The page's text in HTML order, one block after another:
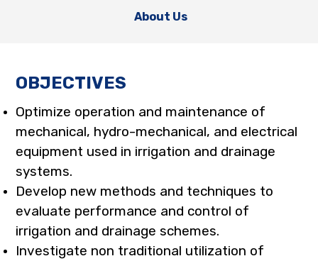
About Us
OBJECTIVES
Optimize operation and maintenance of
mechanical, hydro-mechanical, and electrical
equipment used in irrigation and drainage
systems.
Develop new methods and techniques to
evaluate performance and control of
irrigation and drainage schemes.
Investigate non traditional utilization of